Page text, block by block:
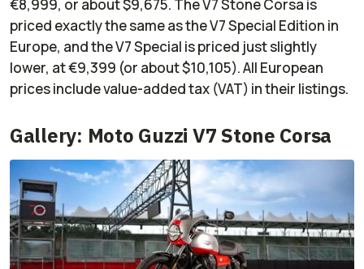
€8,999, or about $9,675. The V7 Stone Corsa is
priced exactly the same as the V7 Special Edition in
Europe, and the V7 Special is priced just slightly
lower, at €9,399 (or about $10,105). All European
prices include value-added tax (VAT) in their listings.
Gallery: Moto Guzzi V7 Stone Corsa